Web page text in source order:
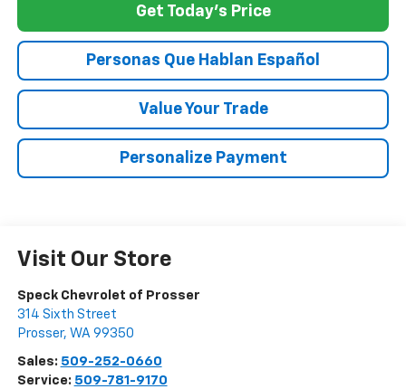
Get Today's Price
Personas Que Hablan Español
Value Your Trade
Personalize Payment
Visit Our Store
Speck Chevrolet of Prosser
314 Sixth Street
Prosser, WA 99350
Sales: 509-252-0660
Service: 509-781-9170